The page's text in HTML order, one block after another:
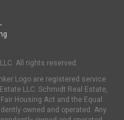
All rights reserved.
Logo are registered service
LLC. Schmidt Real Estate,
Housing Act and the Equal
owned and operated. Any